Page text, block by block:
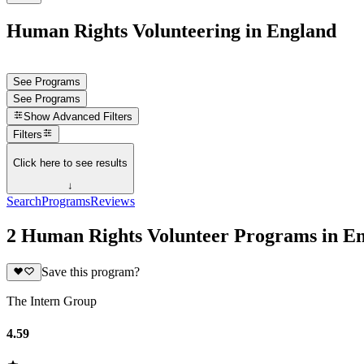
Human Rights Volunteering in England
See Programs
See Programs
Show Advanced Filters
Filters
Click here to see results
↓
SearchProgramsReviews
2 Human Rights Volunteer Programs in
Save this program?
The Intern Group
4.59